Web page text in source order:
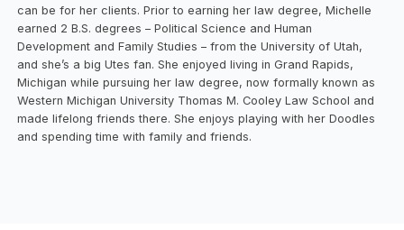
can be for her clients. Prior to earning her law degree, Michelle
earned 2 B.S. degrees – Political Science and Human
Development and Family Studies – from the University of Utah,
and she’s a big Utes fan. She enjoyed living in Grand Rapids,
Michigan while pursuing her law degree, now formally known as
Western Michigan University Thomas M. Cooley Law School and
made lifelong friends there. She enjoys playing with her Doodles
and spending time with family and friends.